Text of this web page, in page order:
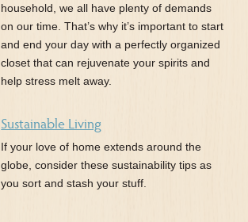
household, we all have plenty of demands
on our time. That’s why it’s important to start
and end your day with a perfectly organized
closet that can rejuvenate your spirits and
help stress melt away.
Sustainable Living
If your love of home extends around the
globe, consider these sustainability tips as
you sort and stash your stuff.